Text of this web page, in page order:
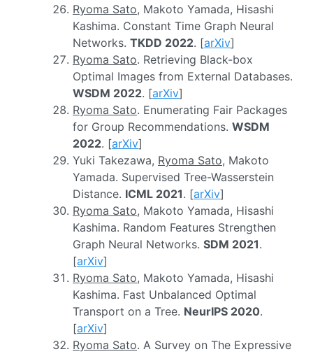
Ryoma Sato, Makoto Yamada, Hisashi
Kashima. Constant Time Graph Neural
Networks. TKDD 2022. [arXiv]
Ryoma Sato. Retrieving Black-box
Optimal Images from External Databases.
WSDM 2022. [arXiv]
Ryoma Sato. Enumerating Fair Packages
for Group Recommendations. WSDM
2022. [arXiv]
Yuki Takezawa, Ryoma Sato, Makoto
Yamada. Supervised Tree-Wasserstein
Distance. ICML 2021. [arXiv]
Ryoma Sato, Makoto Yamada, Hisashi
Kashima. Random Features Strengthen
Graph Neural Networks. SDM 2021.
[arXiv]
Ryoma Sato, Makoto Yamada, Hisashi
Kashima. Fast Unbalanced Optimal
Transport on a Tree. NeurIPS 2020.
[arXiv]
Ryoma Sato. A Survey on The Expressive